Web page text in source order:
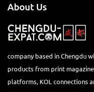
About Us
company based in Chengdu
products from print
platforms, KOL connections